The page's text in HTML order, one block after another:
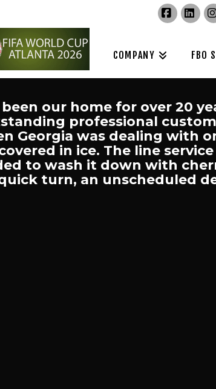
COMPANY FBO
our home for over 20
professional
Georgia was dealing with
in ice. The line
to wash it down with
turn, an unscheduled